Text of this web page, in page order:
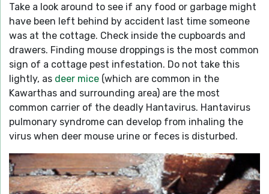
Take a look around to see if any food or garbage might
have been left behind by accident last time someone
was at the cottage. Check inside the cupboards and
drawers. Finding mouse droppings is the most common
sign of a cottage pest infestation. Do not take this
lightly, as deer mice (which are common in the
Kawarthas and surrounding area) are the most
common carrier of the deadly Hantavirus. Hantavirus
pulmonary syndrome can develop from inhaling the
virus when deer mouse urine or feces is disturbed.